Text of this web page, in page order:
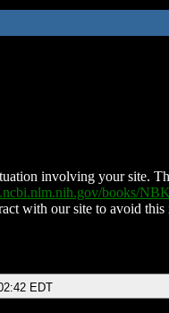
involving your site.
books/
with our site to avoid
EDT